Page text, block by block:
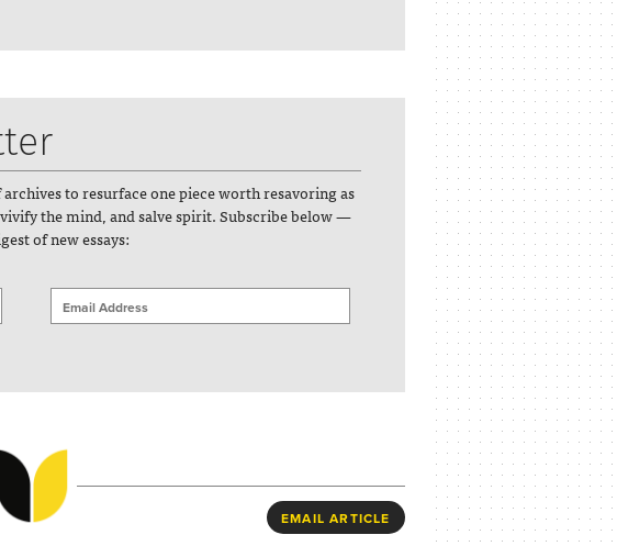
to resurface one piece worth resavoring as
the mind, and salve spirit. Subscribe below —
of new essays:
EMAIL ARTICLE